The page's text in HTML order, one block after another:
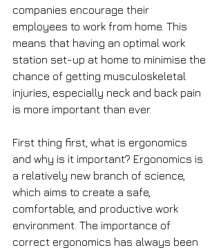
companies encourage their
employees to work from home. This
means that having an optimal work
station set-up at home to minimise the
chance of getting musculoskeletal
injuries, especially neck and back pain
is more important than ever.
First thing first, what is ergonomics
and why is it important? Ergonomics is
a relatively new branch of science,
which aims to create a safe,
comfortable, and productive work
environment. The importance of
correct ergonomics has always been